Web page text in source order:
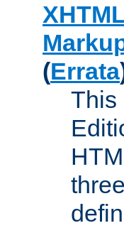
(Errata
This